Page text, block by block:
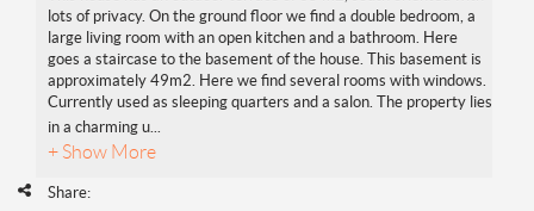
lots of privacy. On the ground floor we find a double bedroom, a
large living room with an open kitchen and a bathroom. Here
goes a staircase to the basement of the house. This basement is
approximately 49m2. Here we find several rooms with windows.
Currently used as sleeping quarters and a salon. The property lies
in a charming u...
+ Show More
Share: